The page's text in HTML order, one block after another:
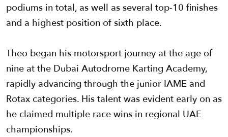
podiums in total, as well as several top-10 finishes
and a highest position of sixth place.
Theo began his motorsport journey at the age of
nine at the Dubai Autodrome Karting Academy,
rapidly advancing through the junior IAME and
Rotax categories. His talent was evident early on as
he claimed multiple race wins in regional UAE
championships.